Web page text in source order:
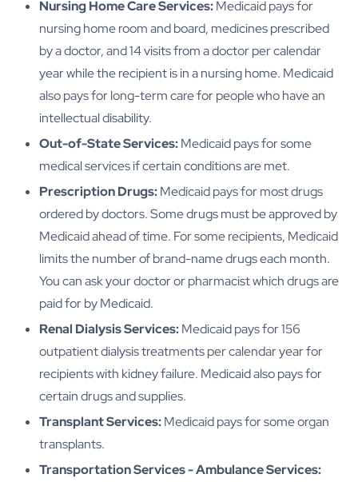
Nursing Home Care Services:Medicaid pays for
nursing home room and board, medicines prescribed
by a doctor, and 14 visits from a doctor per calendar
year while the recipient is in a nursing home. Medicaid
also pays for long-term care for people who have an
intellectual disability.
Out-of-State Services:Medicaid pays for some
medical services if certain conditions are met.
Prescription Drugs:Medicaid pays for most drugs
ordered by doctors. Some drugs must be approved by
Medicaid ahead of time. For some recipients, Medicaid
limits the number of brand-name drugs each month.
You can ask your doctor or pharmacist which drugs are
paid for by Medicaid.
Renal Dialysis Services:Medicaid pays for 156
outpatient dialysis treatments per calendar year for
recipients with kidney failure. Medicaid also pays for
certain drugs and supplies.
Transplant Services:Medicaid pays for some organ
transplants.
Transportation Services - Ambulance Services: